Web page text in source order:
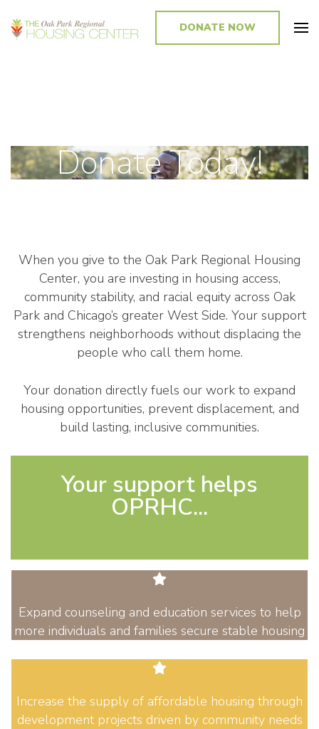
Promoting and Sustaining Integrated and Inclusive Communities in Oak
DONATE NOW
Donate Today!
When you give to the Oak Park Regional Housing
Center, you are investing in housing access,
community stability, and racial equity across Oak
Park and Chicago’s greater West Side. Your support
strengthens neighborhoods without displacing the
people who call them home.
Your donation directly fuels our work to expand
housing opportunities, prevent displacement, and
build lasting, inclusive communities.
Your support helps
OPRHC...
Expand counseling and education services to help
more individuals and families secure stable housing
Increase the supply of affordable housing through
development projects driven by community needs